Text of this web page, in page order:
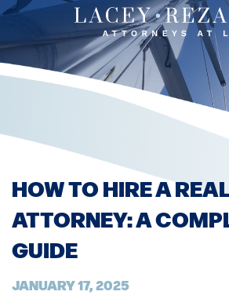
HOW TO HIRE A
ATTORNEY: A
GUIDE
JANUARY 17, 2025